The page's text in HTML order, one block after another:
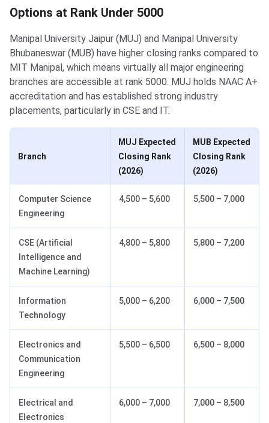
Options at Rank Under 5000
Manipal University Jaipur (MUJ) and Manipal University
Bhubaneswar (MUB) have higher closing ranks compared to
MIT Manipal, which means virtually all major engineering
branches are accessible at rank 5000. MUJ holds NAAC A+
accreditation and has established strong industry
placements, particularly in CSE and IT.
Branch
MUJ Expected
Closing Rank
(2026)
MUB Expected
Closing Rank
(2026)
Computer Science
Engineering
4,500 – 5,600 5,500 – 7,000
CSE (Artificial
Intelligence and
Machine Learning)
4,800 – 5,800 5,800 – 7,200
Information
Technology
5,000 – 6,200 6,000 – 7,500
Electronics and
Communication
Engineering
5,500 – 6,500 6,500 – 8,000
Electrical and
Electronics
6,000 – 7,000 7,000 – 8,500